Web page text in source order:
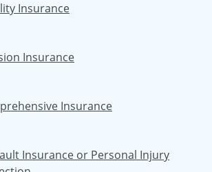
Insurance
Insurance
Insurance
Insurance or Personal Injury